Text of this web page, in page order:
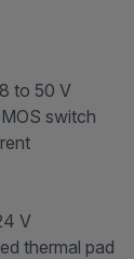
to 50 V
switch
V
thermal pad